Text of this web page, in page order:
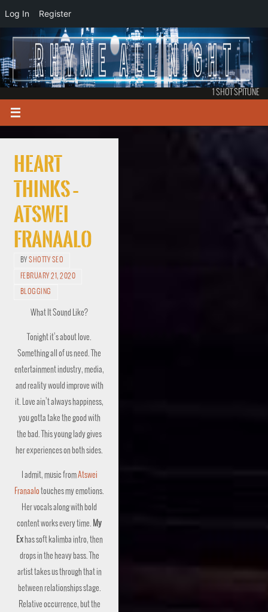
1 SHOT SPITUNE
Heart
Thinks –
Atswei
Franaalo
BYSHOTTY SEO
FEBRUARY 21, 2020
BLOGGING
What It Sound Like?
Tonight it’s about love.
Something all of us need. The
entertainment industry, media,
and reality would improve with
it. Love ain’t always happiness,
you gotta take the good with
the bad. This young lady gives
her experiences on both sides.
I admit, music fromAtswei
Franaalotouches my emotions.
Her vocals along with bold
content works every time. My
Exhas soft kalimba intro, then
drops in the heavy bass. The
artist takes us through that in
between relationships stage.
Relative occurrence, but the
Log In Register